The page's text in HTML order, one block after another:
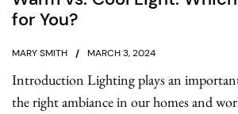
for You?
MARY SMITH MARCH 3, 2024
Introduction Lighting plays an
the right ambiance in our homes and